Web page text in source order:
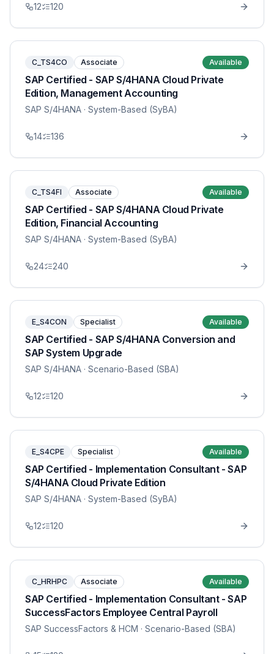
12 120
C_TS4CO Associate Available
SAP Certified - SAP S/4HANA Cloud Private
Edition, Management Accounting
SAP S/4HANA · System-Based (SyBA)
14 136
C_TS4FI Associate Available
SAP Certified - SAP S/4HANA Cloud Private
Edition, Financial Accounting
SAP S/4HANA · System-Based (SyBA)
24 240
E_S4CON Specialist Available
SAP Certified - SAP S/4HANA Conversion and
SAP System Upgrade
SAP S/4HANA · Scenario-Based (SBA)
12 120
E_S4CPE Specialist Available
SAP Certified - Implementation Consultant - SAP
S/4HANA Cloud Private Edition
SAP S/4HANA · System-Based (SyBA)
12 120
C_HRHPC Associate Available
SAP Certified - Implementation Consultant - SAP
SuccessFactors Employee Central Payroll
SAP SuccessFactors & HCM · Scenario-Based (SBA)